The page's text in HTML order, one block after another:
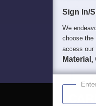
Sign In/
We
choose the
access our